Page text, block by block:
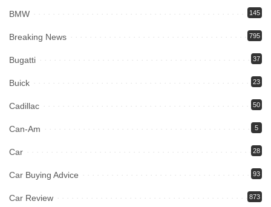
BMW 145
Breaking News 795
Bugatti 37
Buick 23
Cadillac 50
Can-Am 5
Car 28
Car Buying Advice 93
Car Review 873